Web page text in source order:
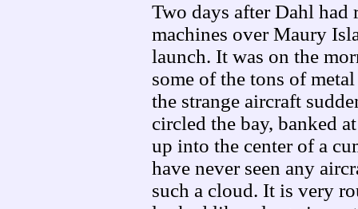
Two days after Dahl had
machines over Maury
launch. It was on the
some of the tons of
the strange aircraft
circled the bay, banked
up into the center of a
have never seen any
such a cloud. It is very